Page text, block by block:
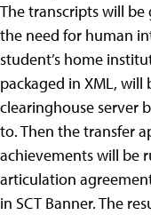
The transcripts will
the need for human
student’s home
packaged in XML,
clearinghouse server
to. Then the transfer
achievements will be
articulation
in SCT Banner. The